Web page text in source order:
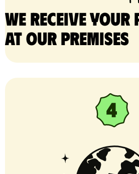
We receive your
at our premises